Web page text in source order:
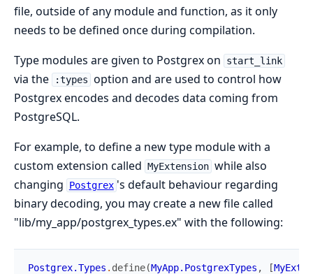
file, outside of any module and function, as it only
needs to be defined once during compilation.
Type modules are given to Postgrex on
start_link
via the :types option and are used to control how
Postgrex encodes and decodes data coming from
PostgreSQL.
For example, to define a new type module with a
custom extension called MyExtension while also
changing
Postgrex 's default behaviour regarding
binary decoding, you may create a new file called
"lib/my_app/postgrex_types.ex" with the following:
Postgrex.Types . define(MyApp.PostgrexTypes , [